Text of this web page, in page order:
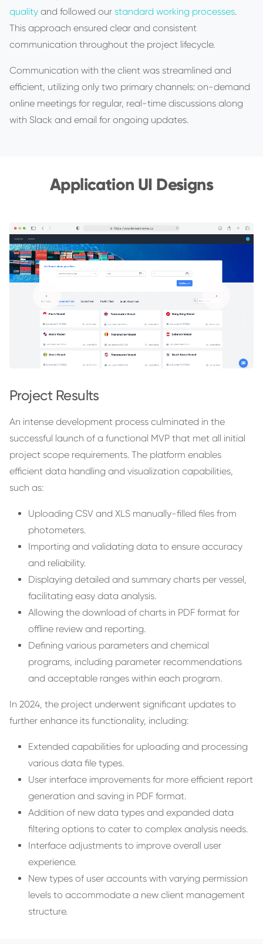
quality and followed our standard working processes.
This approach ensured clear and consistent
communication throughout the project lifecycle.
Communication with the client was streamlined and
efficient, utilizing only two primary channels: on-demand
online meetings for regular, real-time discussions along
with Slack and email for ongoing updates.
Application UI Designs
Project Results
An intense development process culminated in the
successful launch of a functional MVP that met all initial
project scope requirements. The platform enables
efficient data handling and visualization capabilities,
such as:
Uploading CSV and XLS manually-filled files from
photometers.
Importing and validating data to ensure accuracy
and reliability.
Displaying detailed and summary charts per vessel,
facilitating easy data analysis.
Allowing the download of charts in PDF format for
offline review and reporting.
Defining various parameters and chemical
programs, including parameter recommendations
and acceptable ranges within each program.
In 2024, the project underwent significant updates to
further enhance its functionality, including:
Extended capabilities for uploading and processing
various data file types.
User interface improvements for more efficient report
generation and saving in PDF format.
Addition of new data types and expanded data
filtering options to cater to complex analysis needs.
Interface adjustments to improve overall user
experience.
New types of user accounts with varying permission
levels to accommodate a new client management
structure.